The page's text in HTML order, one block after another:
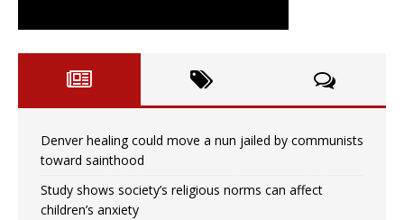
Denver healing could move a nun jailed by communists
toward sainthood
Study shows society’s religious norms can affect
children’s anxiety